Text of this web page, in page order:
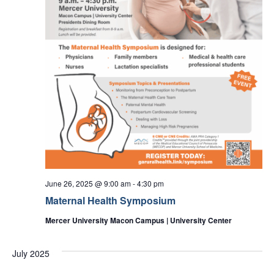
Maternal Health Symposium
June 26, 2025 @ 9:00 am-4:30 pm
Mercer University Macon Campus | University Center
July 2025